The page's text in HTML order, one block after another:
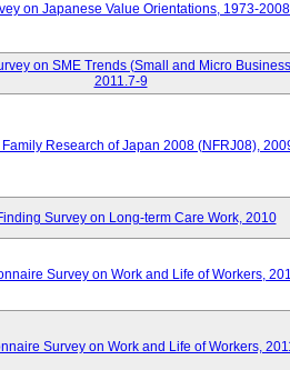
on Japanese Value Orientations, 1973-2008
on SME Trends (Small and Micro
2011.7-9
Research of Japan 2008 (NFRJ08),
Survey on Long-term Care Work, 2010
Survey on Work and Life of Workers,
Survey on Work and Life of Workers,